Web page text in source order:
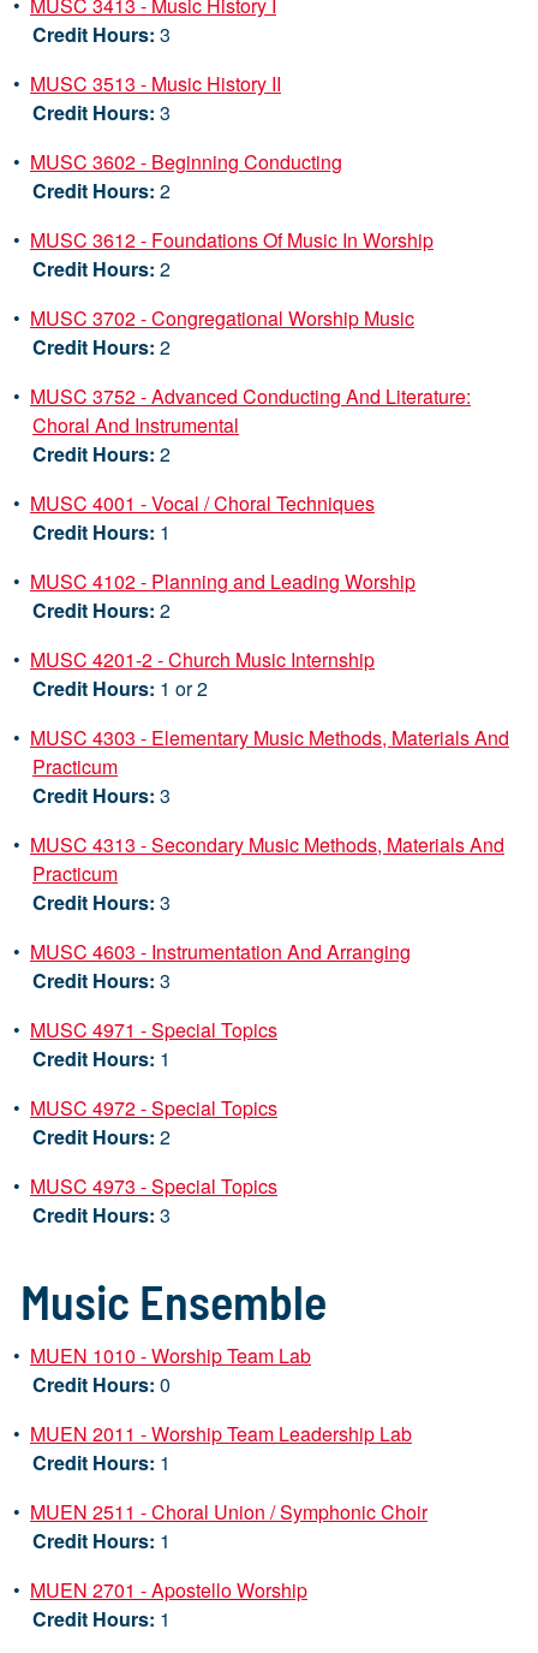
Credit Hours: 3
• MUSC 3513 - Music History II
Credit Hours: 3
• MUSC 3602 - Beginning Conducting
Credit Hours: 2
• MUSC 3612 - Foundations Of Music In Worship
Credit Hours: 2
• MUSC 3702 - Congregational Worship Music
Credit Hours: 2
• MUSC 3752 - Advanced Conducting And Literature:
Choral And Instrumental
Credit Hours: 2
• MUSC 4001 - Vocal / Choral Techniques
Credit Hours: 1
• MUSC 4102 - Planning and Leading Worship
Credit Hours: 2
• MUSC 4201-2 - Church Music Internship
Credit Hours: 1 or 2
• MUSC 4303 - Elementary Music Methods, Materials And
Practicum
Credit Hours: 3
• MUSC 4313 - Secondary Music Methods, Materials And
Practicum
Credit Hours: 3
• MUSC 4603 - Instrumentation And Arranging
Credit Hours: 3
• MUSC 4971 - Special Topics
Credit Hours: 1
• MUSC 4972 - Special Topics
Credit Hours: 2
• MUSC 4973 - Special Topics
Credit Hours: 3
Music Ensemble
• MUEN 1010 - Worship Team Lab
Credit Hours: 0
• MUEN 2011 - Worship Team Leadership Lab
Credit Hours: 1
• MUEN 2511 - Choral Union / Symphonic Choir
Credit Hours: 1
• MUEN 2701 - Apostello Worship
Credit Hours: 1